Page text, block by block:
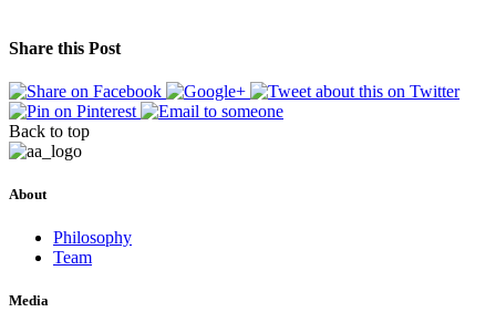
Share this Post
Back to top
About
Philosophy
Team
Media